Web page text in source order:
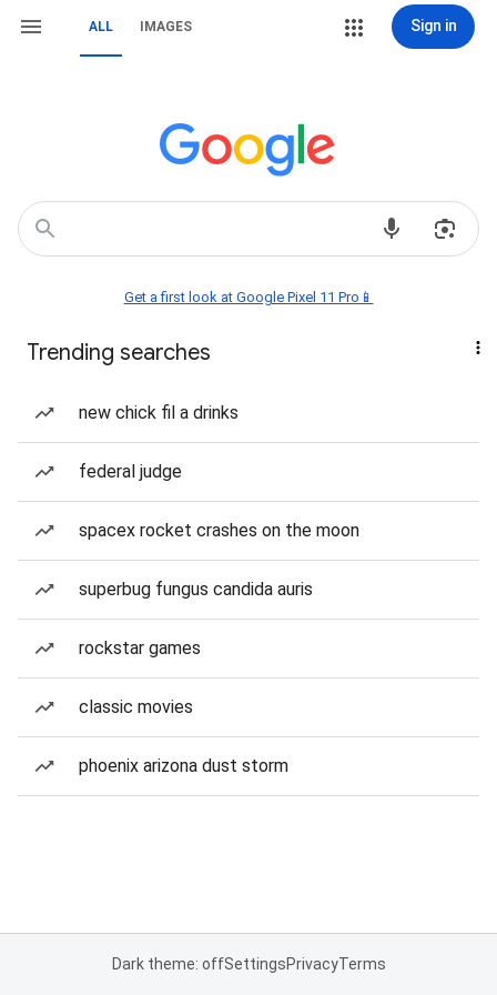
ALL IMAGES Sign in
Get a first look at Google Pixel 11 Pro📱
Trending searches
new chick fil a drinks
federal judge
spacex rocket crashes on the moon
superbug fungus candida auris
rockstar games
classic movies
phoenix arizona dust storm
Dark theme: offSettingsPrivacyTerms